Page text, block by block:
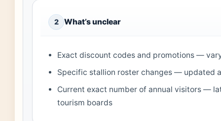
2 What’s unclear
Exact discount codes and promotions —
Specific stallion roster changes — updated
Current exact number of annual visitors —
tourism boards